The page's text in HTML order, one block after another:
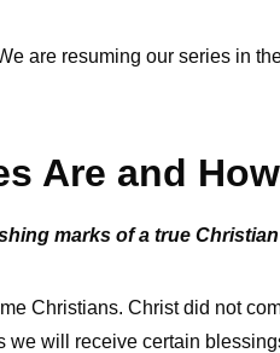
are resuming our series in
Are and
marks of a true Christian
Christians. Christ did not
we will receive certain